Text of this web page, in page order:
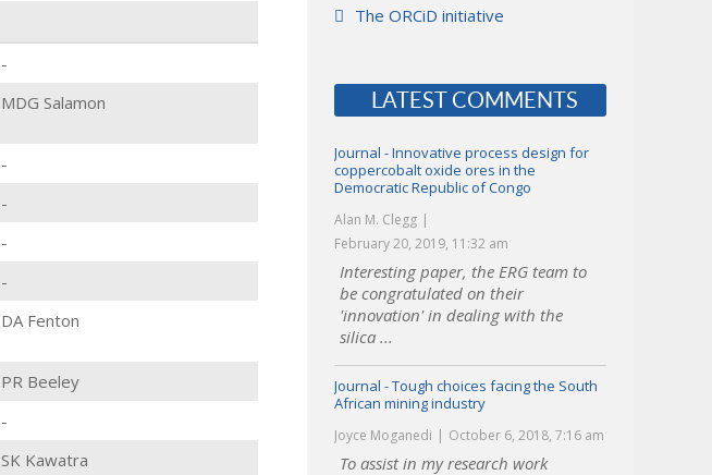
-
MDG Salamon
-
-
-
-
DA Fenton
PR Beeley
-
SK Kawatra
The ORCiD initiative
LATEST COMMENTS
Journal - Innovative process design for
coppercobalt oxide ores in the
Democratic Republic of Congo
Alan M. Clegg
February 20, 2019, 11:32 am
Interesting paper, the ERG team to
be congratulated on their
'innovation' in dealing with the
silica ...
Journal - Tough choices facing the South
African mining industry
Joyce Moganedi October 6, 2018, 7:16 am
To assist in my research work